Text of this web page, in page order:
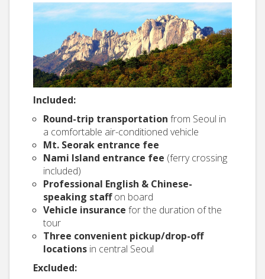
Included:
Round-trip transportation from Seoul in
a comfortable air-conditioned vehicle
Mt. Seorak entrance fee
Nami Island entrance fee (ferry crossing
included)
Professional English & Chinese-
speaking staffon board
Vehicle insurance for the duration of the
tour
Three convenient pickup/drop-off
locations in central Seoul
Excluded: